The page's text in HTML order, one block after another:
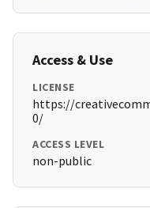
Access & Use
LICENSE
https://
0/
ACCESS LEVEL
non-public